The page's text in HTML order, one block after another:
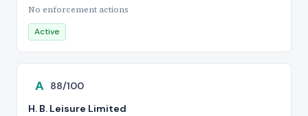
No enforcement actions
Active
A 88/100
H. B. Leisure Limited